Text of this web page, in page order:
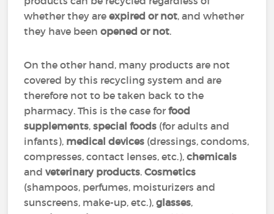
whether they areexpired or not, and whether
they have beenopened or not.
On the other hand, many products are not
covered by this recycling system and are
therefore not to be taken back to the
pharmacy. This is the case forfood
supplements,special foods (for adults and
infants), medical devices (dressings, condoms,
compresses, contact lenses, etc.),chemicals
andveterinary products.Cosmetics
(shampoos, perfumes, moisturizers and
sunscreens, make-up, etc.),glasses,